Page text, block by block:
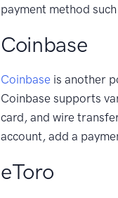
payment method
Coinbase
Coinbase is another
Coinbase supports
card, and wire
account, add a
eToro